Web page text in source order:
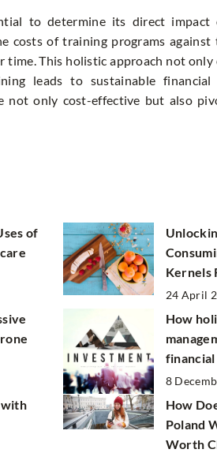
to determine its direct impact
costs of training programs
time. This holistic approach not
leads to sustainable
not only cost-effective but also
of
Kernels
24 April
How
8
How
Poland
Worth